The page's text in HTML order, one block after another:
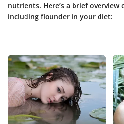
nutrients. Here’s a brief
including flounder in your diet: